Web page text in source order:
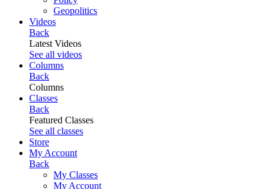
Geopolitics
Videos
Back
Latest Videos
See all videos
Columns
Back
Columns
Classes
Back
Featured Classes
See all classes
Store
My Account
Back
My Classes
My Account